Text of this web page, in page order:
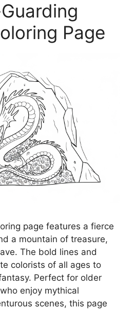
Page
page features a fierce
a mountain of treasure,
The bold lines and
colorists of all ages to
Perfect for older
enjoy mythical
scenes, this page